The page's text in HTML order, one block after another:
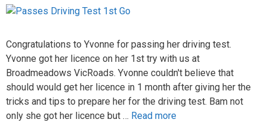
Congratulations to Yvonne for passing her driving test.
Yvonne got her licence on her 1st try with us at
Broadmeadows VicRoads. Yvonne couldn't believe that
should would get her licence in 1 month after giving her the
tricks and tips to prepare her for the driving test. Bam not
only she got her licence but … Read more